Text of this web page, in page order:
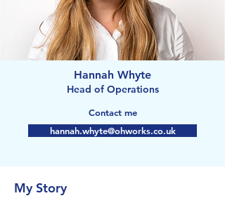
Hannah Whyte
Head of Operations
Contact me
hannah.whyte@ohworks.co.uk
My Story